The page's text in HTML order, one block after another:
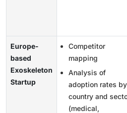
Europe-
based
Exoskeleton
Startup
Competitor
mapping
Analysis of
adoption rates by
country and
(medical,